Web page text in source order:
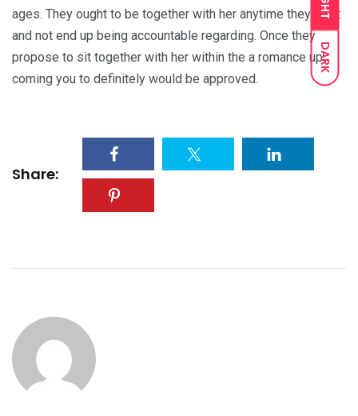
DARK
ages. They ought to be together with her anytime they want
and not end up being accountable regarding. Once they
propose to sit together with her within the a romance up
coming you to definitely would be approved.
Share: